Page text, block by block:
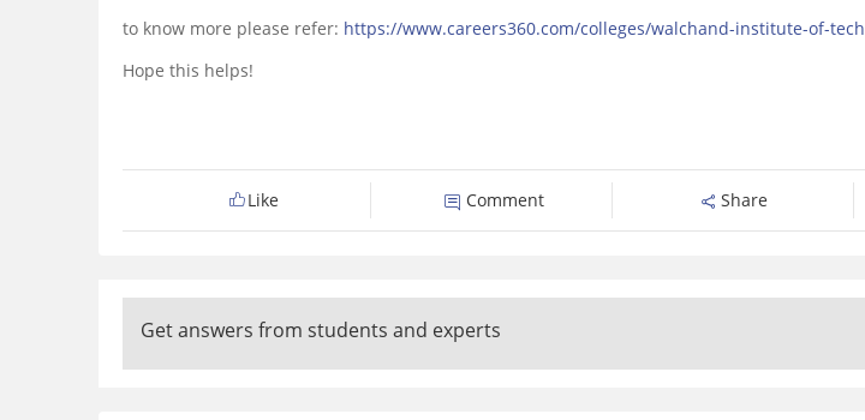
to know more please refer: https://www.careers360.com/colleges/walchand-institute-of-
Hope this helps!
Like Comment Share
Get answers from students and experts